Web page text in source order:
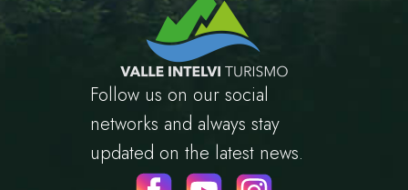
Follow us on our social
networks and always stay
updated on the latest news.